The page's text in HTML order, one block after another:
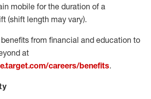
mobile for the duration of a
(shift length may vary).
from financial and education to
at
careers/benefits.